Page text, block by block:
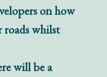
on how
roads whilst
will be a